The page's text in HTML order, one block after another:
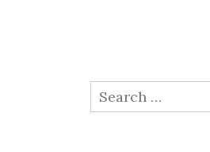
Search
for: